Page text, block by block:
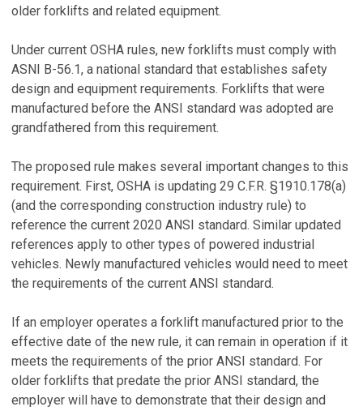
older forklifts and related equipment.
Under current OSHA rules, new forklifts must comply with
ASNI B-56.1, a national standard that establishes safety
design and equipment requirements. Forklifts that were
manufactured before the ANSI standard was adopted are
grandfathered from this requirement.
The proposed rule makes several important changes to this
requirement. First, OSHA is updating 29 C.F.R. §1910.178(a)
(and the corresponding construction industry rule) to
reference the current 2020 ANSI standard. Similar updated
references apply to other types of powered industrial
vehicles. Newly manufactured vehicles would need to meet
the requirements of the current ANSI standard.
If an employer operates a forklift manufactured prior to the
effective date of the new rule, it can remain in operation if it
meets the requirements of the prior ANSI standard. For
older forklifts that predate the prior ANSI standard, the
employer will have to demonstrate that their design and